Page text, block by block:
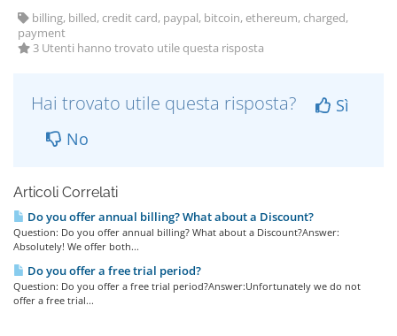
billing, billed, credit card, paypal, bitcoin, ethereum, charged,
payment
3 Utenti hanno trovato utile questa risposta
Hai trovato utile questa risposta?
Sì
No
Articoli Correlati
Do you offer annual billing? What about a Discount?
Question: Do you offer annual billing? What about a Discount?Answer:
Absolutely! We offer both...
Do you offer a free trial period?
Question: Do you offer a free trial period?Answer:Unfortunately we do not
offer a free trial...